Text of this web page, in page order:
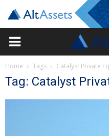
Home Tags Catalyst Private
Tag: Catalyst